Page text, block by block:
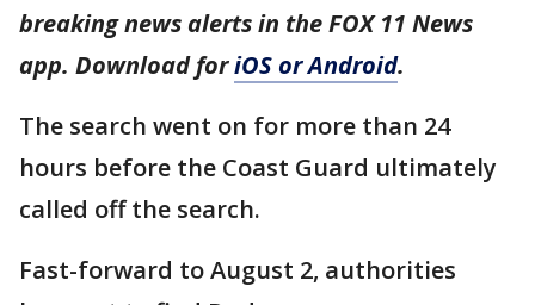
breaking news alerts in the FOX 11 News
app. Download foriOS or Android.
The search went on for more than 24
hours before the Coast Guard ultimately
called off the search.
Fast-forward to August 2, authorities